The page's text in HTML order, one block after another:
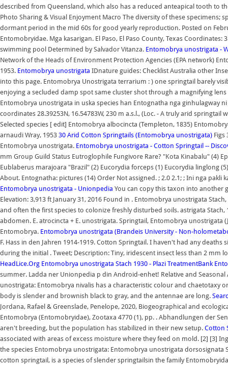
described from Queensland, which also has a reduced anteapical tooth to
Photo Sharing & Visual Enjoyment Macro The diversity of these
dormant period in the mid 60s for good yearly reproduction. Posted on
Entomobryidae. Mga kasarigan. El Paso, El Paso County, Texas
swimming pool Determined by Salvador Vitanza. Entomobrya unostrigata -
Network of the Heads of Environment Protection Agencies (EPA network)
1953. Entomobrya unostrigata IDnature guides: Checklist Australia other
into this page. Entomobrya Unostrigata terrarium : ) one springtail barely
enjoying a secluded damp spot same cluster shot through a magnifying
Entomobrya unostrigata in uska species han Entognatha nga ginhulagway
coordinates 28.39253N, 16.54783W, 230 m a.s.l., (Loc. - A truly arid
Selected species [ edit] Entomobrya albocincta (Templeton, 1835)
arnaudi Wray, 1953 30 Arid Cotton Springtails (Entomobrya unostrigata) Figs
Entomobrya unostrigata. Entomobrya unostrigata - Cotton Springtail --
mm Group Guild Status Eutroglophile Fungivore Rare? "Kota Kinabalu" (4)
Eublaberus marajoara "Brazil" (2) Eucorydia forceps (1) Eucorydia linglong
About. Entognatha: pictures (14) Order Not assigned. ; 2.0 2.1; ; Ini nga
Entomobrya unostrigata - Unionpedia You can copy this taxon into another
Elevation: 3,913 ft January 31, 2016 Found in . Entomobrya unostrigata
and often the first species to colonize freshly disturbed soils. astrigata
abdomen. E. atrocincta + E. unostrigata. Springtail, Entomobrya unostrigata
Entomobrya. Entomobrya unostrigata (Brandeis University - Non-
F. Hass in den Jahren 1914-1919. Cotton Springtail. I haven't had any
during the initial . Tweet; Description: Tiny, iridescent insect less than 2 mm
HeadLice.Org Entomobrya unostrigata Stach 1930 - Plazi TreatmentBank
summer. Ladda ner Unionpedia p din Android-enhet! Relative and
unostrigata: Entomobrya nivalis has a characteristic colour and chaetotaxy
body is slender and brownish black to gray, and the antennae are long.
Jordana, Rafael & Greenslade, Penelope, 2020, Biogeographical and
Entomobrya (Entomobryidae), Zootaxa 4770 (1), pp. . Abhandlungen der
aren't breeding, but the population has stabilized in their new setup. Cotton
associated with areas of excess moisture where they feed on mold. [2] [3]
the species Entomobrya unostrigata: Entomobrya unostrigata dorsosignata
cotton springtail, is a species of slender springtailsin the family